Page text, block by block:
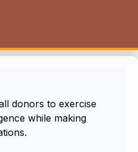
donors to exercise
while making